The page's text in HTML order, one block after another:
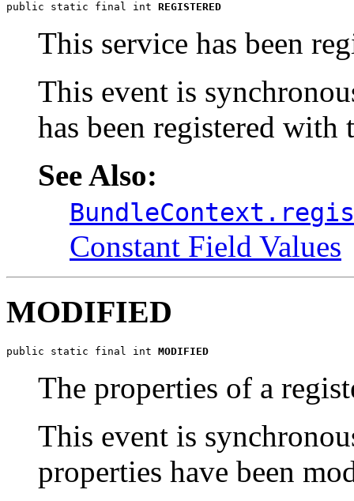
public static final int REGISTERED
This service has been
This event is
has been registered with
See Also:
Constant Field Values
MODIFIED
public static final int MODIFIED
The properties of a
This event is
properties have been